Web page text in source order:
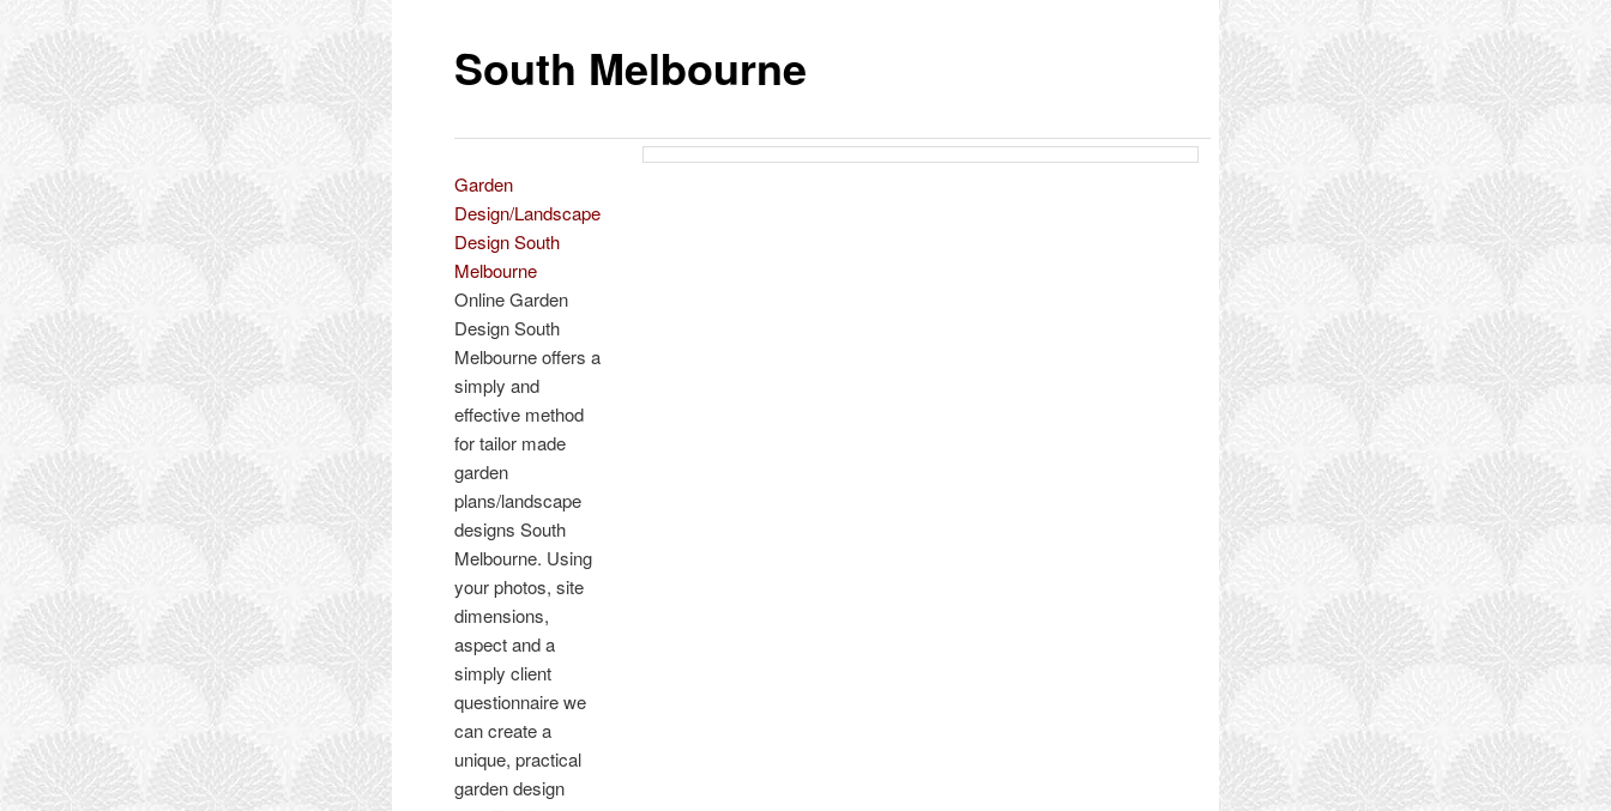
South Melbourne
Garden
Design/Landscape
Design South
Melbourne
Online Garden
Design South
Melbourne offers a
simply and
effective method
for tailor made
garden
plans/landscape
designs South
Melbourne. Using
your photos, site
dimensions,
aspect and a
simply client
questionnaire we
can create a
unique, practical
garden design